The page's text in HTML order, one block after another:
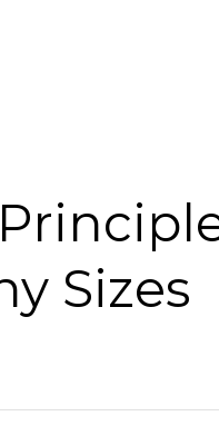
Sizes